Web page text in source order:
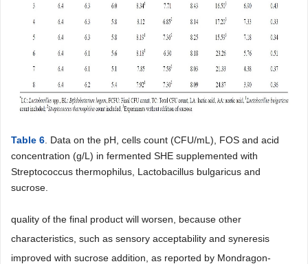
Table 6 . Data on the pH, cells count (CFU/mL), FOS and acid
concentration (g/L) in fermented SHE supplemented with
Streptococcus thermophilus, Lactobacillus bulgaricus and
sucrose.
quality of the final product will worsen, because other
characteristics, such as sensory acceptability and syneresis
improved with sucrose addition, as reported by Mondragon-